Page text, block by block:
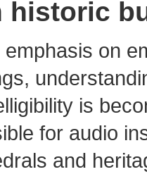
historic
on
is
for audio
and